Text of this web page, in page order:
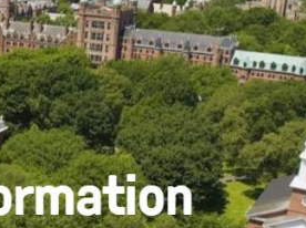
Donate